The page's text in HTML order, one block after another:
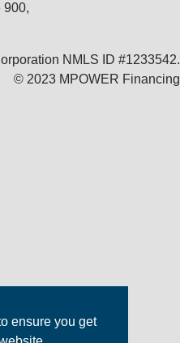
ensure you get
900,
NMLS ID #1233542.
© 2023 MPOWER Financing